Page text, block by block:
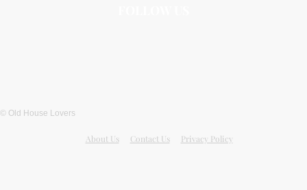
© Old House Lovers
About Us Contact Us Privacy Policy